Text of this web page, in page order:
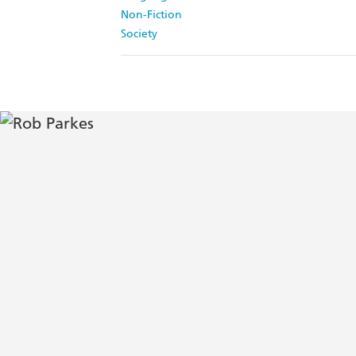
Non-Fiction
Society